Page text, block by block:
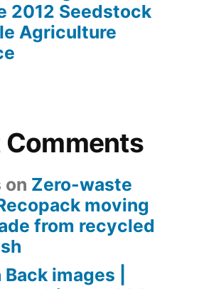
2012 Seedstock
Agriculture
Comments
on Zero-waste
moving
from recycled
images |